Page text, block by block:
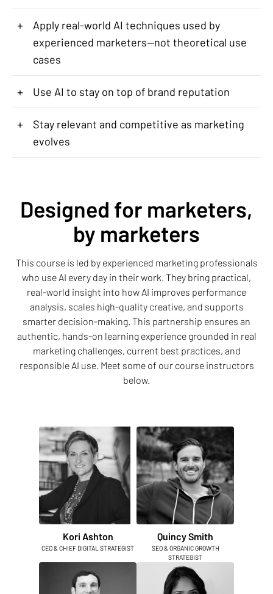
+
Apply real-world AI techniques used by
experienced marketers—not theoretical use
cases
+ Use AI to stay on top of brand reputation
+
Stay relevant and competitive as marketing
evolves
Designed for marketers,
by marketers
This course is led by experienced marketing professionals
who use AI every day in their work. They bring practical,
real-world insight into how AI improves performance
analysis, scales high-quality creative, and supports
smarter decision-making. This partnership ensures an
authentic, hands-on learning experience grounded in real
marketing challenges, current best practices, and
responsible AI use. Meet some of our course instructors
below.
Kori Ashton
CEO & CHIEF DIGITAL STRATEGIST
Quincy Smith
SEO & ORGANIC GROWTH
STRATEGIST